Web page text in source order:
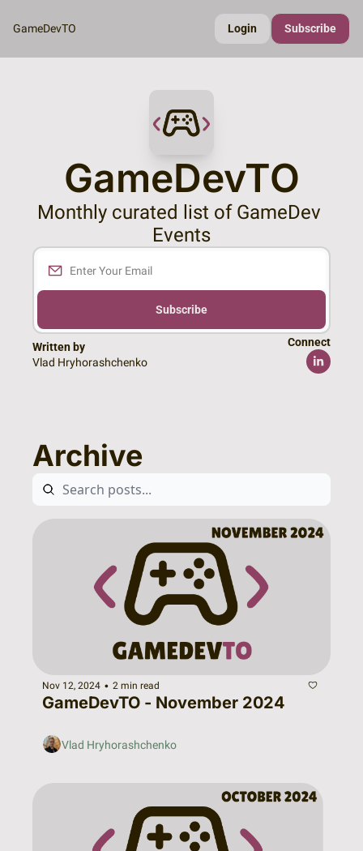
GameDevTO Login Subscribe
GameDevTO
Monthly curated list of GameDev
Events
Subscribe
Written by
Vlad Hryhorashchenko
Connect
Archive
Nov 12, 2024 • 2 min read
GameDevTO - November 2024
Vlad Hryhorashchenko